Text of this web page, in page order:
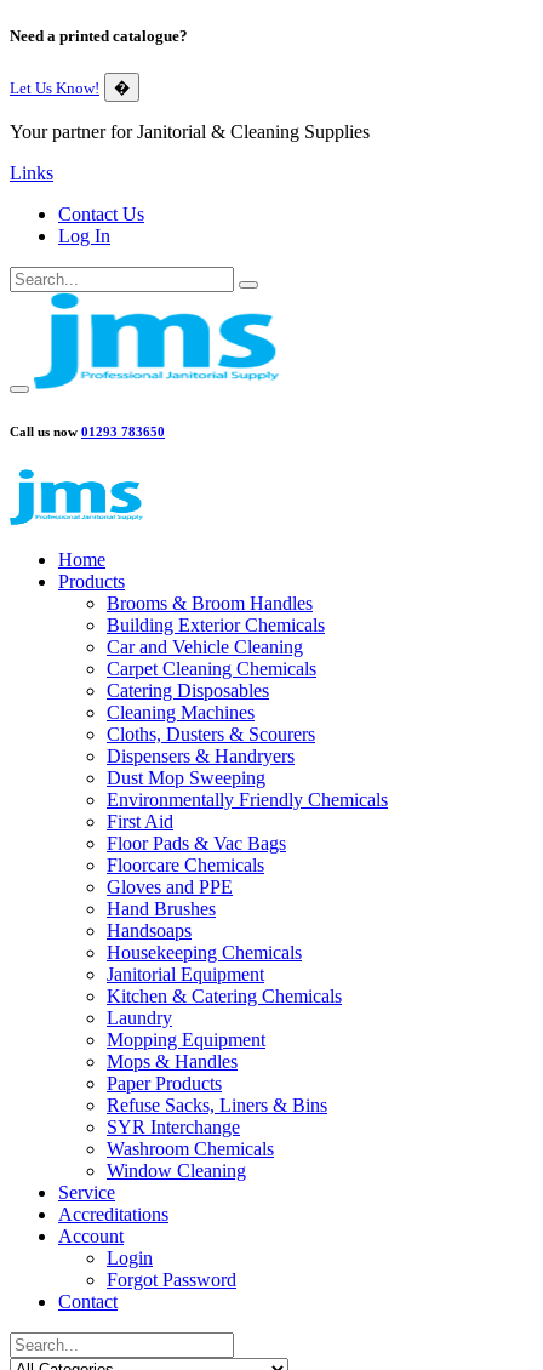
Need a printed catalogue?
Let Us Know! �
Your partner for Janitorial & Cleaning Supplies
Links
Contact Us
Log In
Call us now 01293 783650
Home
Products
Brooms & Broom Handles
Building Exterior Chemicals
Car and Vehicle Cleaning
Carpet Cleaning Chemicals
Catering Disposables
Cleaning Machines
Cloths, Dusters & Scourers
Dispensers & Handryers
Dust Mop Sweeping
Environmentally Friendly Chemicals
First Aid
Floor Pads & Vac Bags
Floorcare Chemicals
Gloves and PPE
Hand Brushes
Handsoaps
Housekeeping Chemicals
Janitorial Equipment
Kitchen & Catering Chemicals
Laundry
Mopping Equipment
Mops & Handles
Paper Products
Refuse Sacks, Liners & Bins
SYR Interchange
Washroom Chemicals
Window Cleaning
Service
Accreditations
Account
Login
Forgot Password
Contact